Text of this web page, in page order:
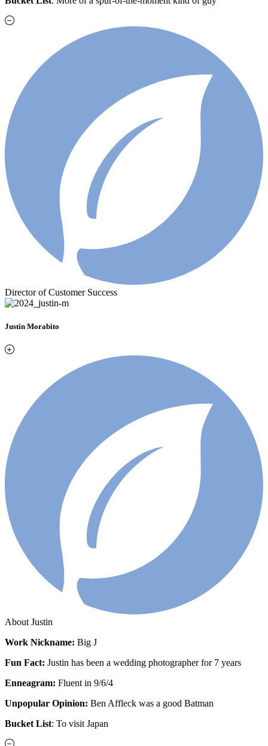
Director of Customer Success
Justin Morabito
About Justin
Work Nickname: Big J
Fun Fact: Justin has been a wedding photographer for 7 years
Enneagram: Fluent in 9/6/4
Unpopular Opinion: Ben Affleck was a good Batman
Bucket List: To visit Japan